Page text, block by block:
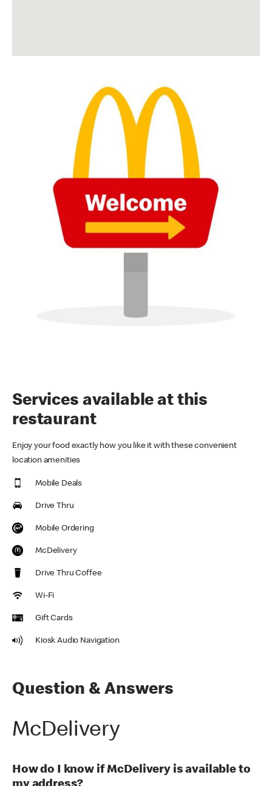
Services available at this
restaurant
Enjoy your food exactly how you like it with these convenient
location amenities
Mobile Deals
Drive Thru
Mobile Ordering
McDelivery
Drive Thru Coffee
Wi-Fi
Gift Cards
Kiosk Audio Navigation
Question & Answers
McDelivery
How do I know if McDelivery is available to